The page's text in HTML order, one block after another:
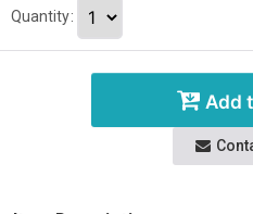
Quantity:
Add